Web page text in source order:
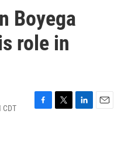
Boyega
role in
CDT
F
T
L
E